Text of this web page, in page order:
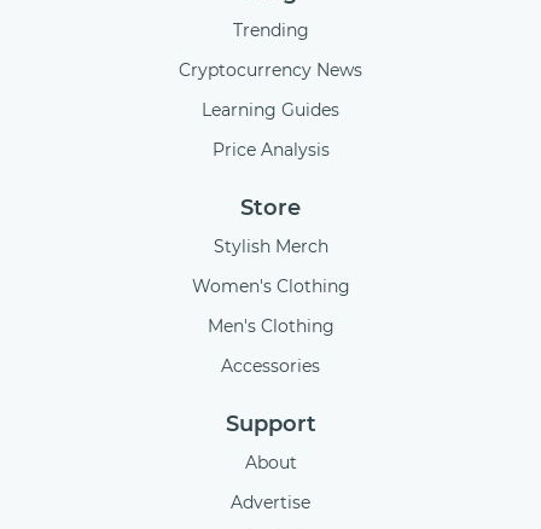
Trending
Cryptocurrency News
Learning Guides
Price Analysis
Store
Stylish Merch
Women's Clothing
Men's Clothing
Accessories
Support
About
Advertise